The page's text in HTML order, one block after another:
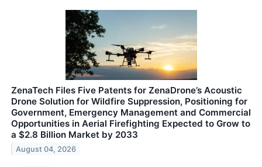
ZenaTech Files Five Patents for ZenaDrone’s Acoustic
Drone Solution for Wildfire Suppression, Positioning for
Government, Emergency Management and Commercial
Opportunities in Aerial Firefighting Expected to Grow to
a $2.8 Billion Market by 2033
August 04, 2026